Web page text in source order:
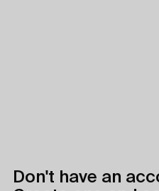
Don't have an